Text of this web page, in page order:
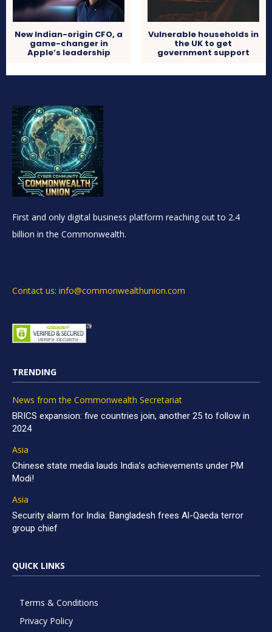
New Indian-origin CFO, a
game-changer in
Apple’s leadership
Vulnerable households in
the UK to get
government support
First and only digital business platform reaching out to 2.4
billion in the Commonwealth.
Contact us: info@commonwealthunion.com
TRENDING
News from the Commonwealth Secretariat
BRICS expansion: five countries join, another 25 to follow in
2024
Asia
Chinese state media lauds India’s achievements under PM
Modi!
Asia
Security alarm for India: Bangladesh frees Al-Qaeda terror
group chief
QUICK LINKS
Terms & Conditions
Privacy Policy